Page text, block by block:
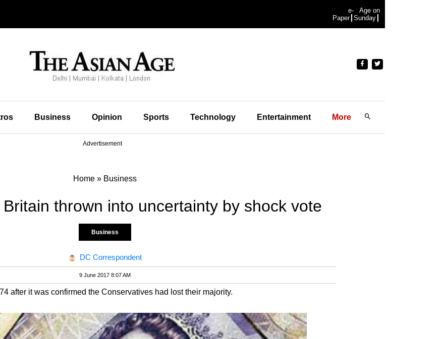
e-
Paper
Age on
Sunday
Business Opinion Sports Technology Entertainment More
Advertisement
Home » Business
thrown into uncertainty by shock vote
Business
DC Correspondent
9 June 2017 8:07 AM
after it was confirmed the Conservatives had lost their majority.